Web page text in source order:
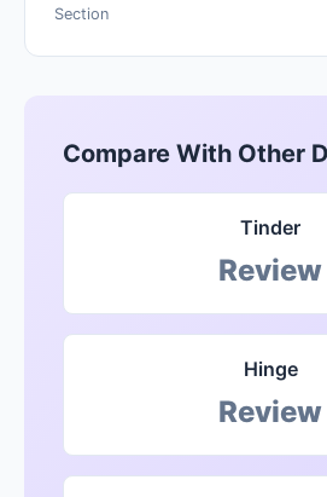
Section
Compare With Other
Tinder
Review
Hinge
Review